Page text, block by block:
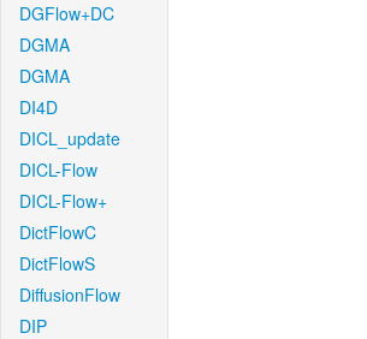
DGFlow+DC
DGMA
DGMA
DI4D
DICL_update
DICL-Flow
DICL-Flow+
DictFlowC
DictFlowS
DiffusionFlow
DIP